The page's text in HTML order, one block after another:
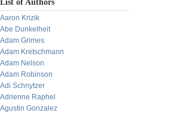
List of Authors
Aaron Krizik
Abe Dunkelheit
Adam Grimes
Adam Kretschmann
Adam Nelson
Adam Robinson
Adi Schnytzer
Adrienne Raphel
Agustin Gonzalez